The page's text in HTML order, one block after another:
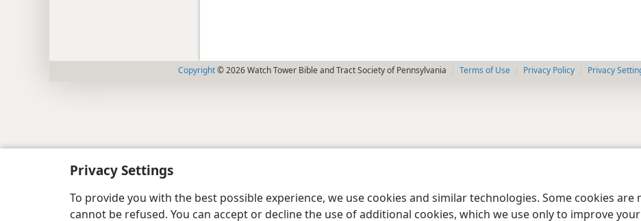
Privacy Settings
To provide you with the best possible experience, we use cookies and similar technologies. Some cookies
cannot be refused. You can accept or decline the use of additional cookies, which we use only to improve
Copyright© 2026 Watch Tower Bible and Tract Society of Pennsylvania Terms of Use Privacy Policy Privacy